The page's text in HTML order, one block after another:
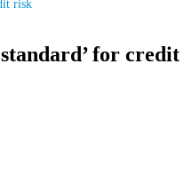
risk
for credit